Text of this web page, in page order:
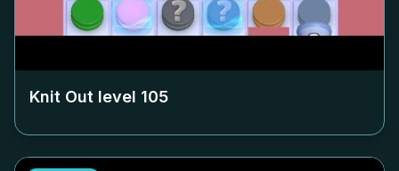
Knit Out level 105